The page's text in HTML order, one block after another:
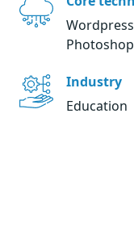
Photoshop
Industry
Education